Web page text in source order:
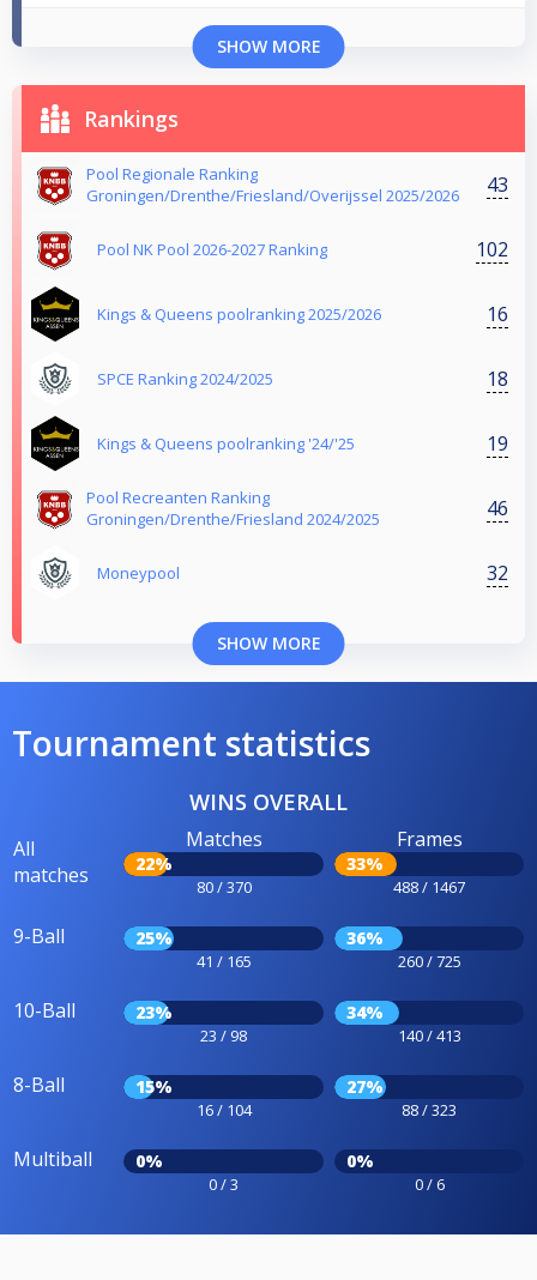
SHOW MORE
Rankings
Pool Regionale Ranking
Groningen/Drenthe/Friesland/Overijssel 2025/2026
43
Pool NK Pool 2026-2027 Ranking 102
Kings & Queens poolranking 2025/2026 16
SPCE Ranking 2024/2025 18
Kings & Queens poolranking '24/'25 19
Pool Recreanten Ranking
Groningen/Drenthe/Friesland 2024/2025
46
Moneypool 32
SHOW MORE
Tournament statistics
WINS OVERALL
All
matches
Matches
22%
80 / 370
Frames
33%
488 / 1467
9-Ball 25%
41 / 165
36%
260 / 725
10-Ball 23%
23 / 98
34%
140 / 413
8-Ball 15%
16 / 104
27%
88 / 323
Multiball 0%
0 / 3
0%
0 / 6